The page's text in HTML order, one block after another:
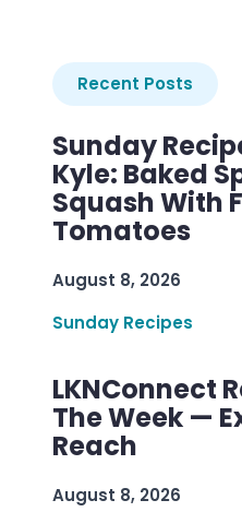
Recent Posts
Sunday
Kyle: Baked
Squash With
Tomatoes
August 8, 2026
Sunday Recipes
LKNConnect
The Week —
Reach
August 8, 2026